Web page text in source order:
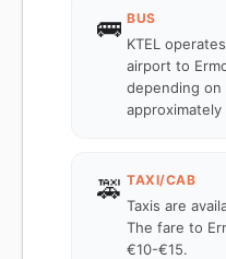
🚌 BUS
KTEL
airport to
depending on
🚕 TAXI/CAB
Taxis are
The fare to
€10-€15.